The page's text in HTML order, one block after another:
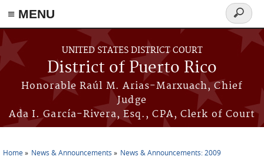
≡ MENU
Skip to main content
UNITED STATES DISTRICT COURT
District of Puerto Rico
Honorable Raúl M. Arias-Marxuach, Chief
Judge
Ada I. García-Rivera, Esq., CPA, Clerk of Court
Search
form
Home News & Announcements News & Announcements: 2009